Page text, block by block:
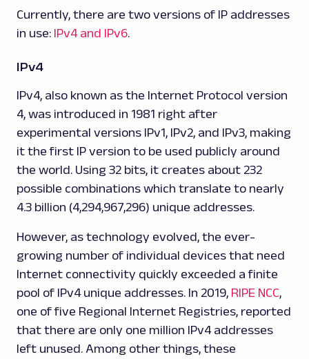
Currently, there are two versions of IP addresses
in use: IPv4 and IPv6.
IPv4
IPv4, also known as the Internet Protocol version
4, was introduced in 1981 right after
experimental versions IPv1, IPv2, and IPv3, making
it the first IP version to be used publicly around
the world. Using 32 bits, it creates about 232
possible combinations which translate to nearly
4.3 billion (4,294,967,296) unique addresses.
However, as technology evolved, the ever-
growing number of individual devices that need
Internet connectivity quickly exceeded a finite
pool of IPv4 unique addresses. In 2019, RIPE NCC,
one of five Regional Internet Registries, reported
that there are only one million IPv4 addresses
left unused. Among other things, these